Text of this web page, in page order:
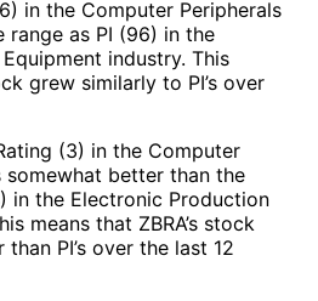
in the Computer Peripherals
range as PI (96) in the
industry. This
grew similarly to PI’s over
(3) in the Computer
somewhat better than the
in the Electronic Production
means that ZBRA’s stock
PI’s over the last 12